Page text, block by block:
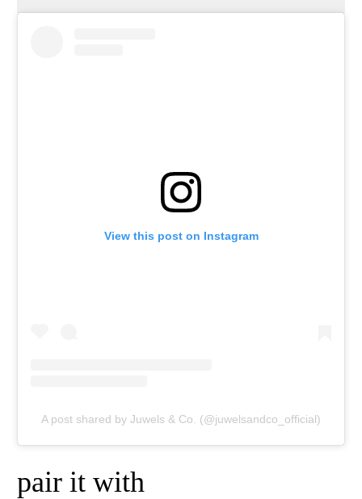
View this post on Instagram
A post shared by Juwels & Co. (@juwelsandco_official)
pair it with